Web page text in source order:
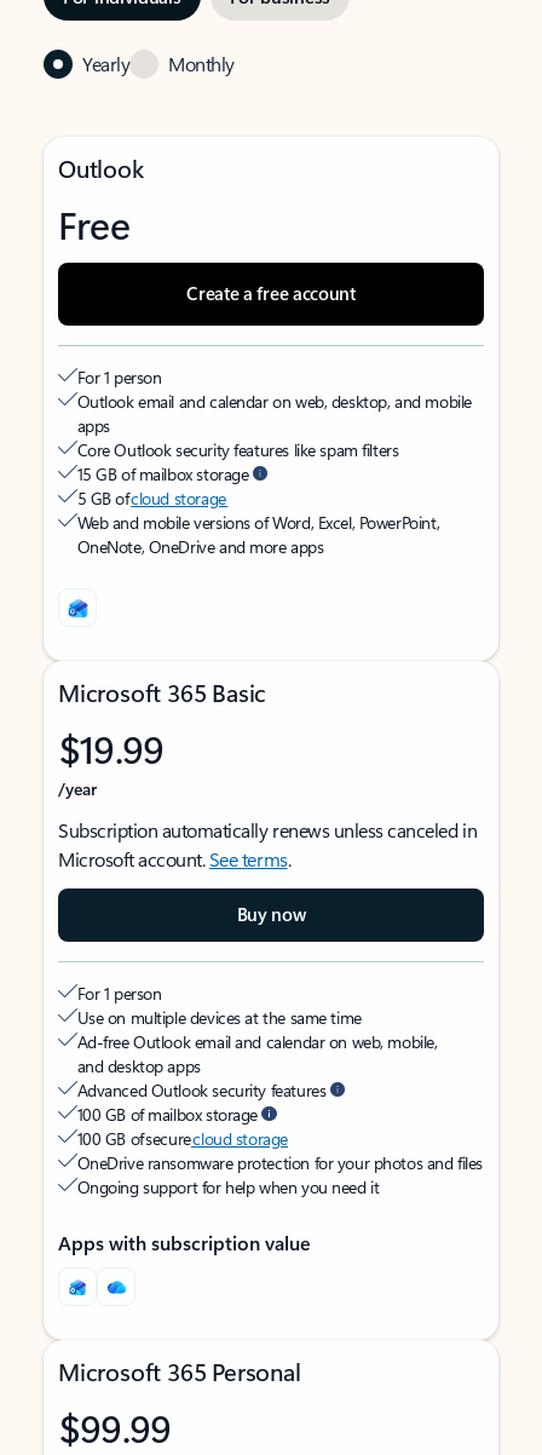
Yearly Monthly
Outlook
Free
Create a free account
For 1 person
Outlook email and calendar on web, desktop, and mobile
apps
Core Outlook security features like spam filters
15 GB of mailbox storage
5 GB ofcloud storage
Web and mobile versions of Word, Excel, PowerPoint,
OneNote, OneDrive and more apps
Microsoft 365 Basic
$19.99
/year
Subscription automatically renews unless canceled in
Microsoft account.See terms.
Buy now
For 1 person
Use on multiple devices at the same time
Ad-free Outlook email and calendar on web, mobile,
and desktop apps
Advanced Outlook security features
100 GB of mailbox storage
100 GB of securecloud storage
OneDrive ransomware protection for your photos and files
Ongoing support for help when you need it
Apps with subscription value
Microsoft 365 Personal
$99.99